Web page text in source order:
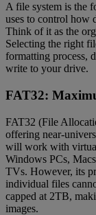
A file system is the
uses to control how
Think of it as the
Selecting the right
formatting process,
write to your drive.
FAT32:
FAT32 (File
offering near-
will work with
Windows PCs,
TVs. However, its
individual files
capped at 2TB,
images.